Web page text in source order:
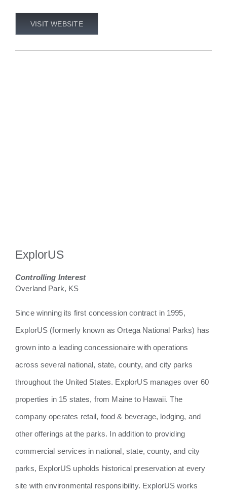
VISIT WEBSITE
ExplorUS
Controlling Interest
Overland Park, KS
Since winning its first concession contract in 1995,
ExplorUS (formerly known as Ortega National Parks) has
grown into a leading concessionaire with operations
across several national, state, county, and city parks
throughout the United States. ExplorUS manages over 60
properties in 15 states, from Maine to Hawaii. The
company operates retail, food & beverage, lodging, and
other offerings at the parks. In addition to providing
commercial services in national, state, county, and city
parks, ExplorUS upholds historical preservation at every
site with environmental responsibility. ExplorUS works